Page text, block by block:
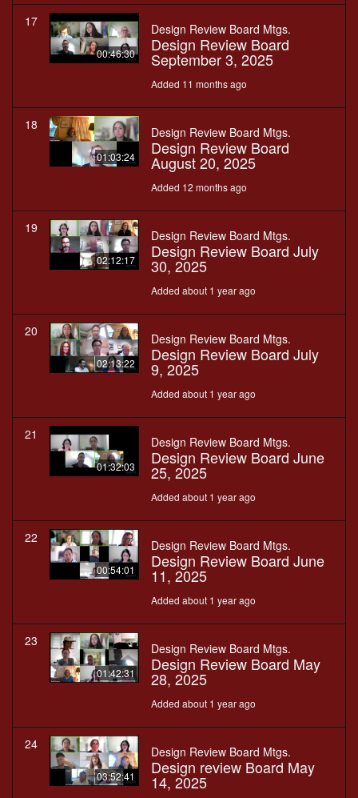
17
00:46:30
Design Review Board Mtgs.
Design Review Board
September 3, 2025
Added 11 months ago
18
01:03:24
Design Review Board Mtgs.
Design Review Board
August 20, 2025
Added 12 months ago
19
02:12:17
Design Review Board Mtgs.
Design Review Board July
30, 2025
Added about 1 year ago
20
02:13:22
Design Review Board Mtgs.
Design Review Board July
9, 2025
Added about 1 year ago
21
01:32:03
Design Review Board Mtgs.
Design Review Board June
25, 2025
Added about 1 year ago
22
00:54:01
Design Review Board Mtgs.
Design Review Board June
11, 2025
Added about 1 year ago
23
01:42:31
Design Review Board Mtgs.
Design Review Board May
28, 2025
Added about 1 year ago
24
03:52:41
Design Review Board Mtgs.
Design review Board May
14, 2025